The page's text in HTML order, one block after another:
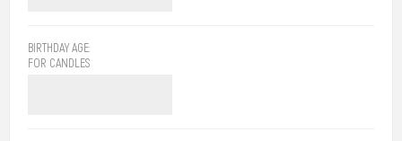
BIRTHDAY AGE:
FOR CANDLES